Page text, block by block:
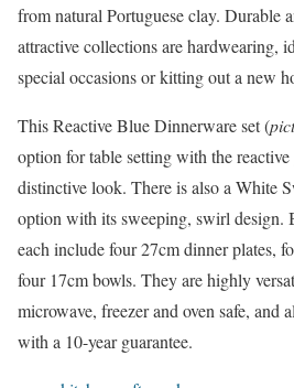
from natural Portuguese clay. Durable
attractive collections are hardwearing,
special occasions or kitting out a new
This Reactive Blue Dinnerware set (
option for table setting with the
distinctive look. There is also a White
option with its sweeping, swirl design.
each include four 27cm dinner plates,
four 17cm bowls. They are highly
microwave, freezer and oven safe, and
with a 10-year guarantee.